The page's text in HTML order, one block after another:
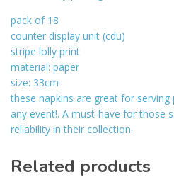
pack of 18
counter display unit (cdu)
stripe lolly print
material: paper
size: 33cm
these napkins are great for serving
any event!. A must-have for those
reliability in their collection.
Related products